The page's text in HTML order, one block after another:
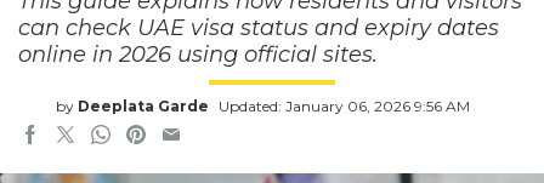
can check UAE visa status and expiry dates
online in 2026 using official sites.
by Deeplata Garde Updated: January 06, 2026 9:56 AM